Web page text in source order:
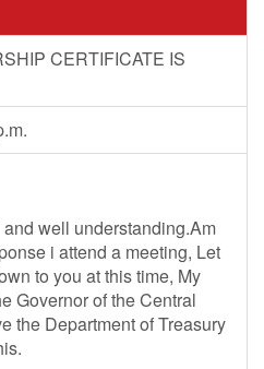
CERTIFICATE IS
well understanding.Am
i attend a meeting, Let
to you at this time, My
Governor of the Central
the Department of Treasury